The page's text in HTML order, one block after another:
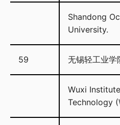
Shandong
University.
59 无锡轻工业学
Wuxi
Technology